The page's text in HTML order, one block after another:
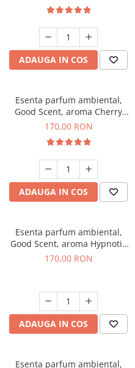
ADAUGA IN COS
Esenta parfum ambiental,
Good Scent, aroma Cherry
Kisses, 200 g
170,00 RON
ADAUGA IN COS
Esenta parfum ambiental,
Good Scent, aroma Hypnotic
Jasmine, 200 g
170,00 RON
ADAUGA IN COS
Esenta parfum ambiental,